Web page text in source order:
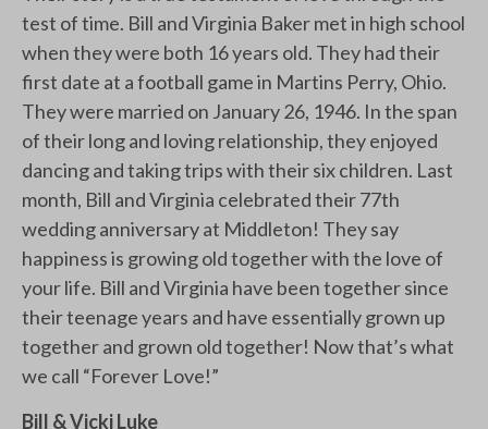
test of time. Bill and Virginia Baker met in high school
when they were both 16 years old. They had their
first date at a football game in Martins Perry, Ohio.
They were married on January 26, 1946. In the span
of their long and loving relationship, they enjoyed
dancing and taking trips with their six children. Last
month, Bill and Virginia celebrated their 77th
wedding anniversary at Middleton! They say
happiness is growing old together with the love of
your life. Bill and Virginia have been together since
their teenage years and have essentially grown up
together and grown old together! Now that’s what
we call “Forever Love!”
Bill & Vicki Luke